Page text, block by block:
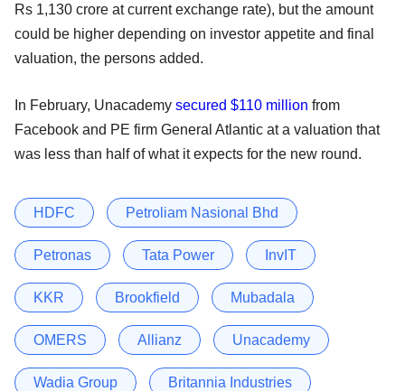
Rs 1,130 crore at current exchange rate), but the amount
could be higher depending on investor appetite and final
valuation, the persons added.
In February, Unacademy secured $110 million from
Facebook and PE firm General Atlantic at a valuation that
was less than half of what it expects for the new round.
HDFC Petroliam Nasional Bhd
Petronas Tata Power InvIT
KKR Brookfield Mubadala
OMERS Allianz Unacademy
Wadia Group Britannia Industries